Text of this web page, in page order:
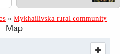
» Mykhailivska rural community
Map